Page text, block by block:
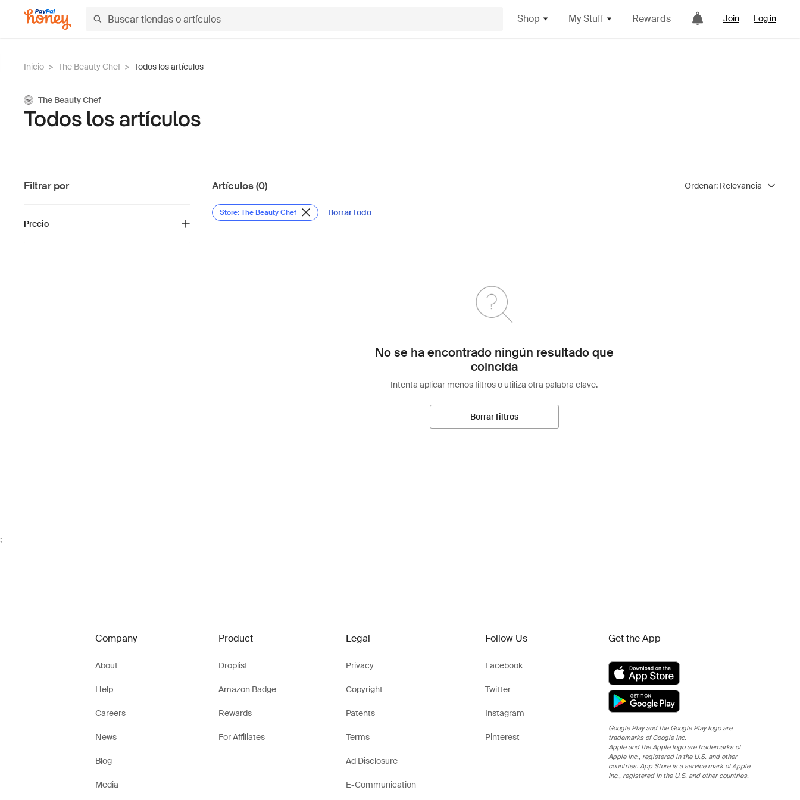
Shop My Stuff Rewards Join Log in
Inicio > The Beauty Chef > Todos los artículos
The Beauty Chef
Todos los artículos
Filtrar por
Precio
Artículos (0) Ordenar: Relevancia
Store: The Beauty Chef Borrar todo
No se ha encontrado ningún resultado que
coincida
Intenta aplicar menos filtros o utiliza otra palabra clave.
Borrar filtros
;
Company
About
Help
Careers
News
Blog
Media
Product
Droplist
Amazon Badge
Rewards
For Affiliates
Legal
Privacy
Copyright
Patents
Terms
Ad Disclosure
E-Communication
Follow Us
Facebook
Twitter
Instagram
Pinterest
Get the App
Google Play and the Google Play logo are
trademarks of Google Inc.
Apple and the Apple logo are trademarks of
Apple Inc., registered in the U.S. and other
countries. App Store is a service mark of Apple
Inc., registered in the U.S. and other countries.